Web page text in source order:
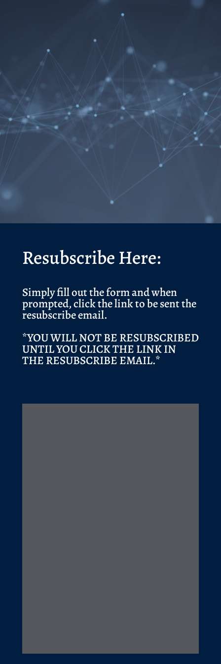
Resubscribe Here:
Simply fill out the form and when
prompted, click the link to be sent the
resubscribe email.
*YOU WILL NOT BE RESUBSCRIBED
UNTIL YOU CLICK THE LINK IN
THE RESUBSCRIBE EMAIL.*